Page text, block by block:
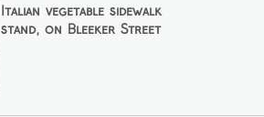
Italian vegetable sidewalk
stand, on Bleeker Street